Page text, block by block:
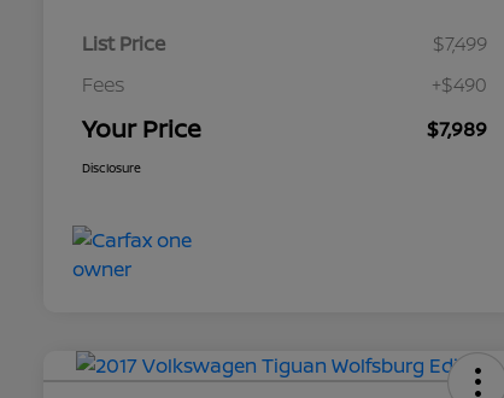
List Price
$7,499
Fees
+$490
Your Price $7,989
Disclosure